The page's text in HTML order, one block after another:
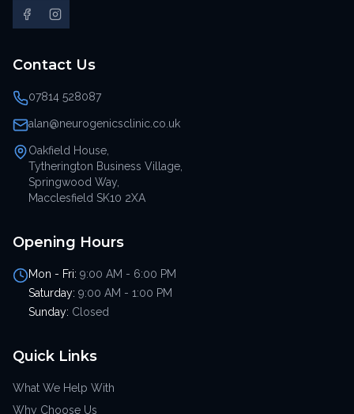
Contact Us
07814 528087
alan@neurogenicsclinic.co.uk
Oakfield House,
Tytherington Business Village,
Springwood Way,
Macclesfield SK10 2XA
Opening Hours
Mon - Fri: 9:00 AM - 6:00 PM
Saturday: 9:00 AM - 1:00 PM
Sunday: Closed
Quick Links
What We Help With
Why Choose Us